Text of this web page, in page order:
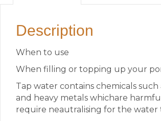
Description
When to use
When filling or topping up your
Tap water contains chemicals
and heavy metals whichare
require neautralising for the water